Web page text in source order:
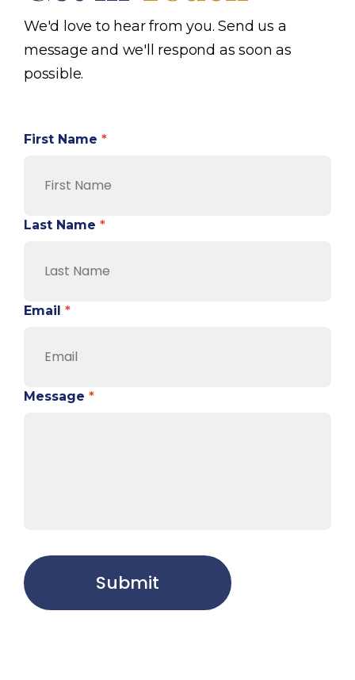
We'd love to hear from you. Send us a
message and we'll respond as soon as
possible.
First Name *
Last Name *
Email *
Message *
Submit